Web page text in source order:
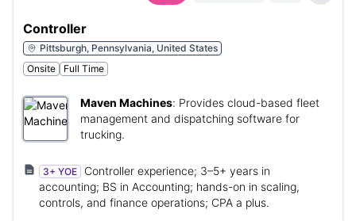
Controller
Pittsburgh, Pennsylvania, United States
Onsite
Full Time
Maven Machines: Provides cloud-based fleet
management and dispatching software for
trucking.
3+ YOE
Controller experience; 3–5+ years in
accounting; BS in Accounting; hands-on in scaling,
controls, and finance operations; CPA a plus.